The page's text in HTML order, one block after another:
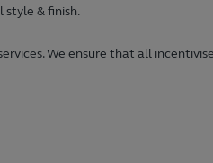
style & finish.
We ensure that all